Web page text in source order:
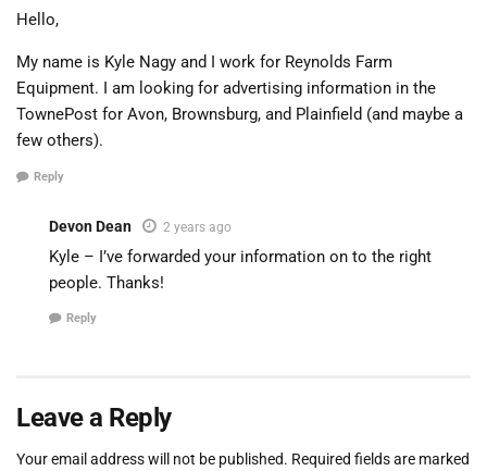
Hello,
My name is Kyle Nagy and I work for Reynolds Farm
Equipment. I am looking for advertising information in the
TownePost for Avon, Brownsburg, and Plainfield (and maybe a
few others).
Reply
Devon Dean 2 years ago
Kyle – I’ve forwarded your information on to the right
people. Thanks!
Reply
Leave a Reply
Your email address will not be published. Required fields are marked